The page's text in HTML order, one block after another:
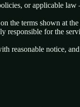
or applicable
the terms shown at
responsible for the
reasonable notice,